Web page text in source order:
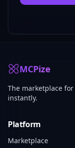
MCPize
The marketplace
instantly.
Platform
Marketplace